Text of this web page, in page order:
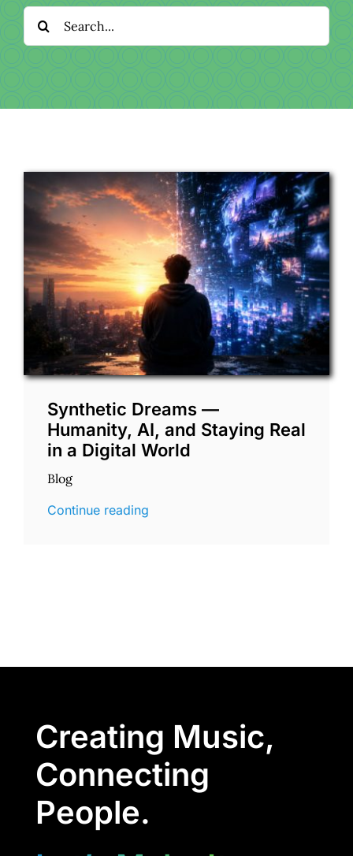
Download
Donate
Licensing
Blog
News
Synthetic Dreams —
Humanity, AI, and Staying Real
in a Digital World
Blog
Continue reading
Creating Music,
Connecting
People.